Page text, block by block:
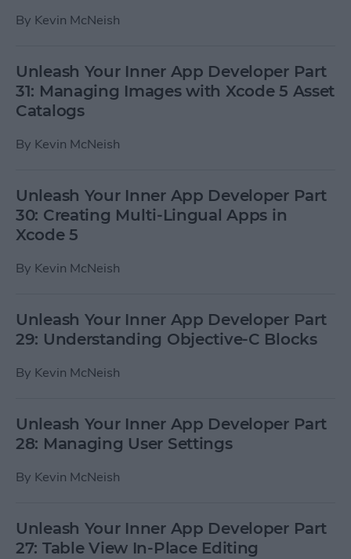
By Kevin McNeish
Unleash Your Inner App Developer Part
31: Managing Images with Xcode 5 Asset
Catalogs
By Kevin McNeish
Unleash Your Inner App Developer Part
30: Creating Multi-Lingual Apps in
Xcode 5
By Kevin McNeish
Unleash Your Inner App Developer Part
29: Understanding Objective-C Blocks
By Kevin McNeish
Unleash Your Inner App Developer Part
28: Managing User Settings
By Kevin McNeish
Unleash Your Inner App Developer Part
27: Table View In-Place Editing